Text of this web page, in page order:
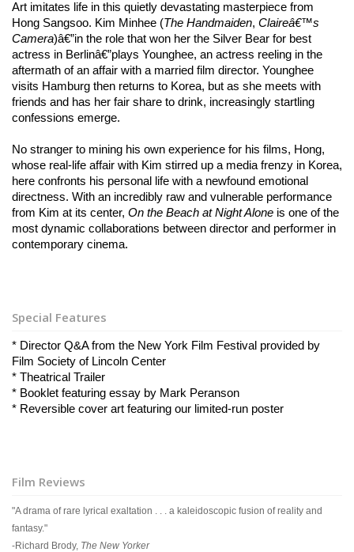
Art imitates life in this quietly devastating masterpiece from
Hong Sangsoo. Kim Minhee (The Handmaiden, Claireâ€™s
Camera)â€”in the role that won her the Silver Bear for best
actress in Berlinâ€”plays Younghee, an actress reeling in the
aftermath of an affair with a married film director. Younghee
visits Hamburg then returns to Korea, but as she meets with
friends and has her fair share to drink, increasingly startling
confessions emerge.
No stranger to mining his own experience for his films, Hong,
whose real-life affair with Kim stirred up a media frenzy in Korea,
here confronts his personal life with a newfound emotional
directness. With an incredibly raw and vulnerable performance
from Kim at its center, On the Beach at Night Alone is one of the
most dynamic collaborations between director and performer in
contemporary cinema.
Special Features
* Director Q&A from the New York Film Festival provided by
Film Society of Lincoln Center
* Theatrical Trailer
* Booklet featuring essay by Mark Peranson
* Reversible cover art featuring our limited-run poster
Film Reviews
"A drama of rare lyrical exaltation . . . a kaleidoscopic fusion of reality and
fantasy."
-Richard Brody, The New Yorker